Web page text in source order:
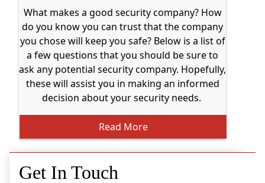
What makes a good security company? How
do you know you can trust that the company
you chose will keep you safe? Below is a list of
a few questions that you should be sure to
ask any potential security company. Hopefully,
these will assist you in making an informed
decision about your security needs.
Read More
Get In Touch